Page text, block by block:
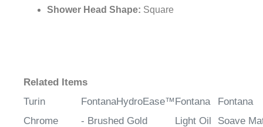
Shower Head Shape: Square
Related Items
Turin
Chrome
FontanaHydroEase™
- Brushed Gold
Fontana
Light Oil
Fontana
Soave